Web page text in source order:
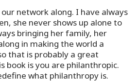
network along. I have always
she never shows up alone to
bringing her family, her
in making the world a
that is probably a great
book is you are philanthropic.
what philanthropy is.